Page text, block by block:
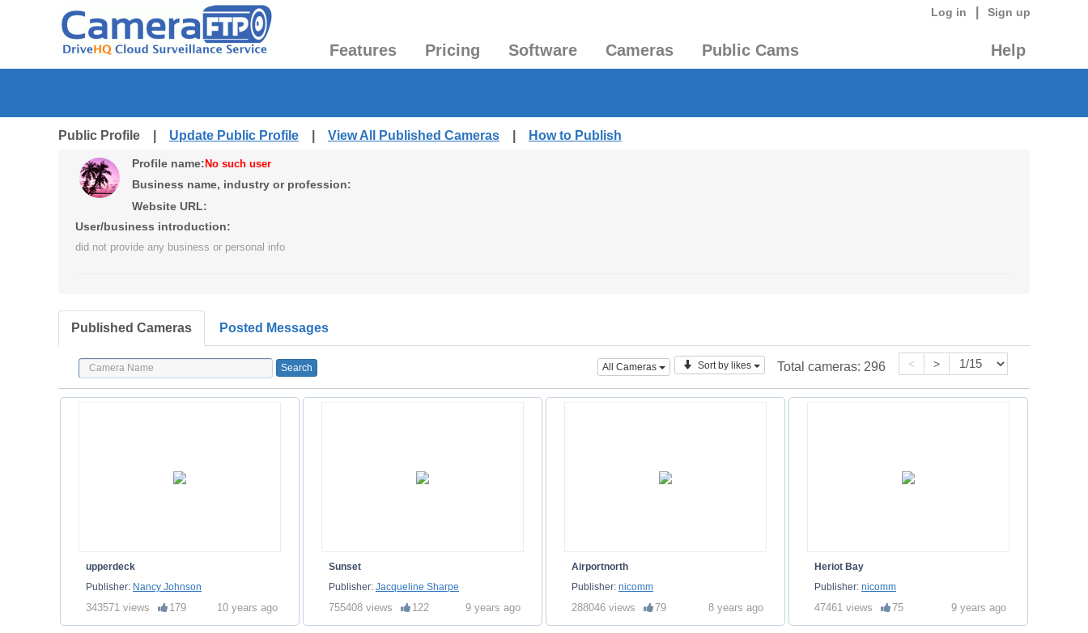
Log in Sign up
Features Pricing Software Cameras Public Cams Help
Public Profile | Update Public Profile View All Published Cameras How to Publish
Profile name: No such user
Business name, industry or profession:
Website URL:
User/business introduction:
did not provide any business or personal info
Published Cameras Posted Messages
All Cameras Sort by likes Total cameras: 296 < >
upperdeck
Publisher: Nancy Johnson
343571 views 179 10 years ago
Sunset
Publisher: Jacqueline Sharpe
755408 views 122 9 years ago
Airportnorth
Publisher: nicomm
288046 views 79 8 years ago
Heriot Bay
Publisher: nicomm
47461 views 75 9 years ago